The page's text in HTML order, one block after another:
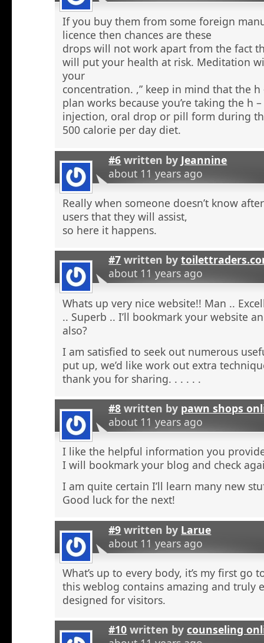
If you buy them from some foreign
licence then chances are these
drops will not work apart from the fact
will put your health at risk. Meditation
your
concentration. ,” keep in mind that the h
plan works because you’re taking the h
injection, oral drop or pill form during
500 calorie per day diet.
#6 written by Jeannine
about 11 years ago
Really when someone doesn’t know
users that they will assist,
so here it happens.
#7 written by
about 11 years ago
Whats up very nice website!! Man ..
.. Superb .. I’ll bookmark your website
also?
I am satisfied to seek out numerous
put up, we’d like work out extra
thank you for sharing. . . . . .
#8 written by pawn shops
about 11 years ago
I like the helpful information you
I will bookmark your blog and check
I am quite certain I’ll learn many new
Good luck for the next!
#9 written by Larue
about 11 years ago
What’s up to every body, it’s my first go
this weblog contains amazing and truly
designed for visitors.
#10 written bycounseling